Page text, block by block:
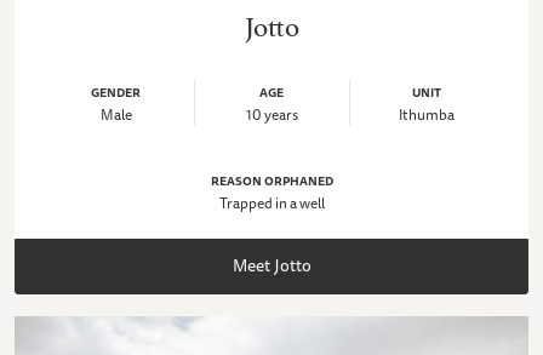
Jotto
GENDER
Male
AGE
10 years
UNIT
Ithumba
REASON ORPHANED
Trapped in a well
Meet Jotto